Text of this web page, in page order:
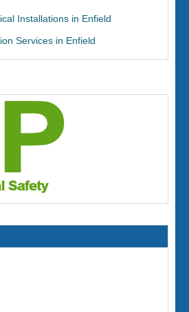
Installations in Enfield
Services in Enfield